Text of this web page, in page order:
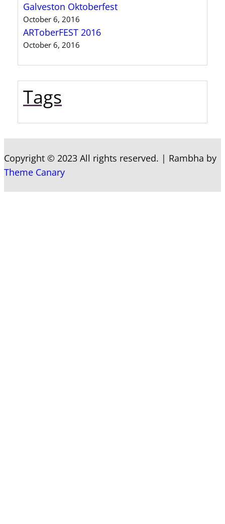
Galveston Oktoberfest
October 6, 2016
ARToberFEST 2016
October 6, 2016
Tags
Copyright © 2023 All rights reserved. | Rambha by
Theme Canary